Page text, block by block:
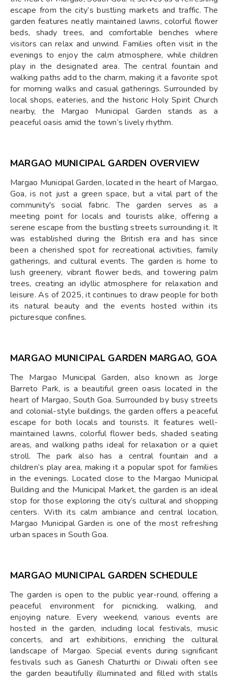
escape from the city’s bustling markets and traffic. The
garden features neatly maintained lawns, colorful flower
beds, shady trees, and comfortable benches where
visitors can relax and unwind. Families often visit in the
evenings to enjoy the calm atmosphere, while children
play in the designated area. The central fountain and
walking paths add to the charm, making it a favorite spot
for morning walks and casual gatherings. Surrounded by
local shops, eateries, and the historic Holy Spirit Church
nearby, the Margao Municipal Garden stands as a
peaceful oasis amid the town’s lively rhythm.
MARGAO MUNICIPAL GARDEN OVERVIEW
Margao Municipal Garden, located in the heart of Margao,
Goa, is not just a green space, but a vital part of the
community's social fabric. The garden serves as a
meeting point for locals and tourists alike, offering a
serene escape from the bustling streets surrounding it. It
was established during the British era and has since
been a cherished spot for recreational activities, family
gatherings, and cultural events. The garden is home to
lush greenery, vibrant flower beds, and towering palm
trees, creating an idyllic atmosphere for relaxation and
leisure. As of 2025, it continues to draw people for both
its natural beauty and the events hosted within its
picturesque confines.
MARGAO MUNICIPAL GARDEN MARGAO, GOA
The Margao Municipal Garden, also known as Jorge
Barreto Park, is a beautiful green oasis located in the
heart of Margao, South Goa. Surrounded by busy streets
and colonial-style buildings, the garden offers a peaceful
escape for both locals and tourists. It features well-
maintained lawns, colorful flower beds, shaded seating
areas, and walking paths ideal for relaxation or a quiet
stroll. The park also has a central fountain and a
children’s play area, making it a popular spot for families
in the evenings. Located close to the Margao Municipal
Building and the Municipal Market, the garden is an ideal
stop for those exploring the city’s cultural and shopping
centers. With its calm ambiance and central location,
Margao Municipal Garden is one of the most refreshing
urban spaces in South Goa.
MARGAO MUNICIPAL GARDEN SCHEDULE
The garden is open to the public year-round, offering a
peaceful environment for picnicking, walking, and
enjoying nature. Every weekend, various events are
hosted in the garden, including local festivals, music
concerts, and art exhibitions, enriching the cultural
landscape of Margao. Special events during significant
festivals such as Ganesh Chaturthi or Diwali often see
the garden beautifully illuminated and filled with stalls